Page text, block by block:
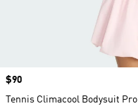
Price
$90
Tennis Climacool Bodysuit Pro